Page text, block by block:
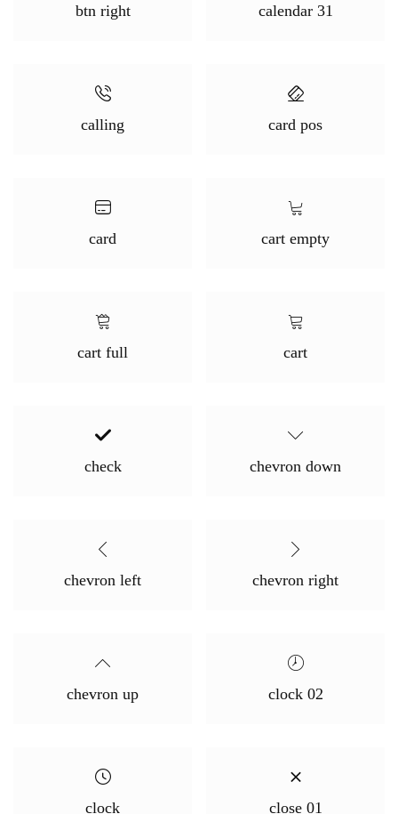
btn right calendar 31
calling card pos
card cart empty
cart full cart
check chevron down
chevron left chevron right
chevron up clock 02
clock close 01